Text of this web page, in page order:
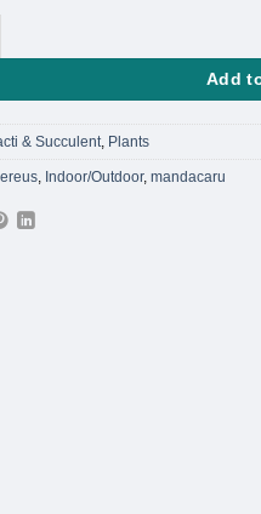
Add
& Succulent Plants
Indoor/Outdoor,mandacaru